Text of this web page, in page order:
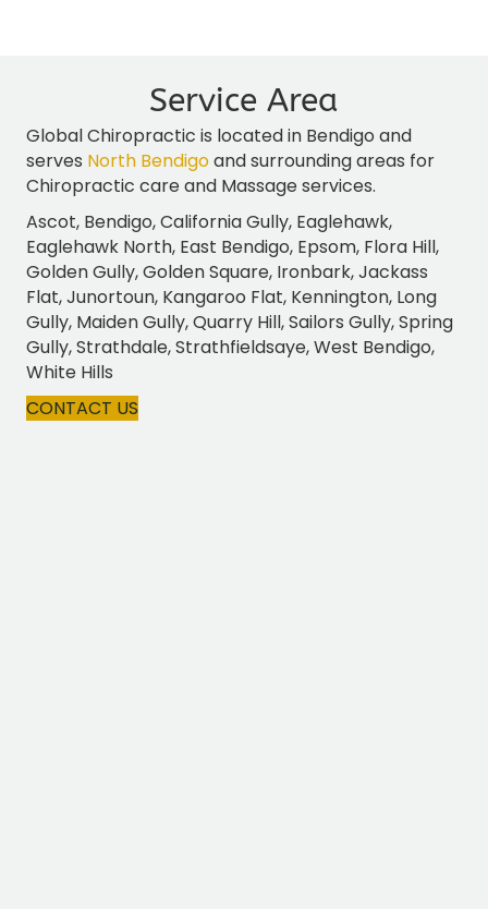
Service Area
Global Chiropractic is located in Bendigo and
serves North Bendigoand surrounding areas for
Chiropractic care and Massage services.
Ascot, Bendigo, California Gully, Eaglehawk,
Eaglehawk North, East Bendigo, Epsom, Flora Hill,
Golden Gully, Golden Square, Ironbark, Jackass
Flat, Junortoun, Kangaroo Flat, Kennington, Long
Gully, Maiden Gully, Quarry Hill, Sailors Gully, Spring
Gully, Strathdale, Strathfieldsaye, West Bendigo,
White Hills
CONTACT US